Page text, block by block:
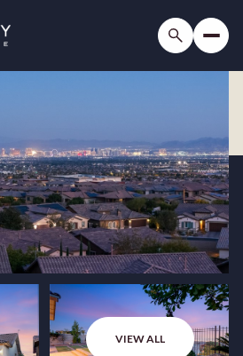
VIEW ALL
Friday